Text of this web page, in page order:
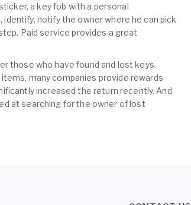
a key fob with a personal
notify the owner where he can pick
Paid service provides a great
those who have found and lost keys.
many companies provide rewards
increased the return recently. And
at searching for the owner of lost